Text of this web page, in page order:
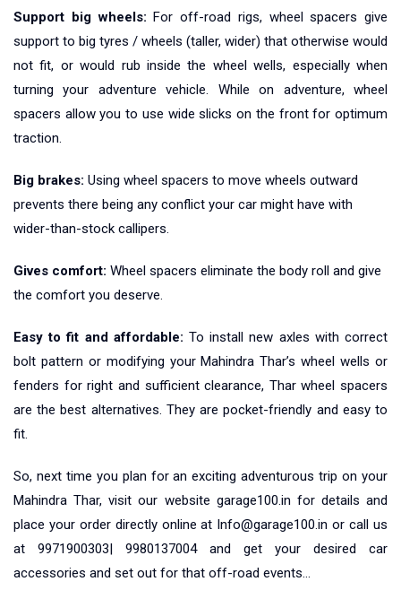
Support big wheels: For off-road rigs, wheel spacers give
support to big tyres / wheels (taller, wider) that otherwise would
not fit, or would rub inside the wheel wells, especially when
turning your adventure vehicle. While on adventure, wheel
spacers allow you to use wide slicks on the front for optimum
traction.
Big brakes: Using wheel spacers to move wheels outward
prevents there being any conflict your car might have with
wider-than-stock callipers.
Gives comfort: Wheel spacers eliminate the body roll and give
the comfort you deserve.
Easy to fit and affordable: To install new axles with correct
bolt pattern or modifying your Mahindra Thar’s wheel wells or
fenders for right and sufficient clearance, Thar wheel spacers
are the best alternatives. They are pocket-friendly and easy to
fit.
So, next time you plan for an exciting adventurous trip on your
Mahindra Thar, visit our website garage100.in for details and
place your order directly online at Info@garage100.in or call us
at 9971900303| 9980137004 and get your desired car
accessories and set out for that off-road events…